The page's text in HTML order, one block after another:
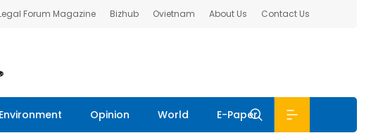
Forum Magazine Bizhub Ovietnam About Us Contact Us
Environment Opinion World E-Paper